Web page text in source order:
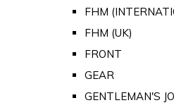
FHM
FHM (UK)
FRONT
GEAR
GENTLEMAN'S